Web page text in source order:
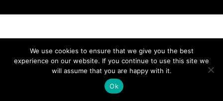
We use cookies to ensure that we give you the best
experience on our website. If you continue to use this site we
will assume that you are happy with it.
Ok